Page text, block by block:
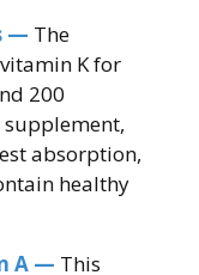
— The
K for
200
supplement,
absorption,
healthy
A — This